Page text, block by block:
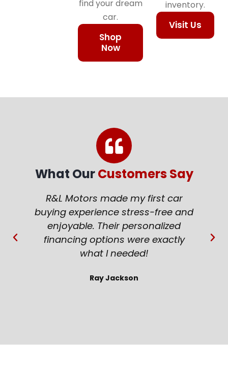
find your dream
car.
Shop
Now
inventory.
Visit Us
What OurCustomers Say
R&L Motors made my first car
buying experience stress-free and
enjoyable. Their personalized
financing options were exactly
what I needed!
Ray Jackson